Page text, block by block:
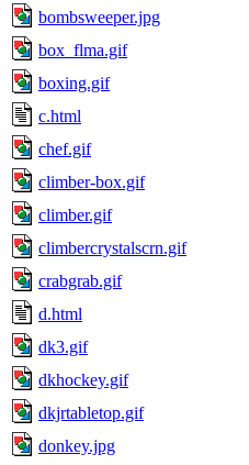
bombsweeper.jpg
box_flma.gif
boxing.gif
c.html
chef.gif
climber-box.gif
climber.gif
climbercrystalscrn.gif
crabgrab.gif
d.html
dk3.gif
dkhockey.gif
dkjrtabletop.gif
donkey.jpg